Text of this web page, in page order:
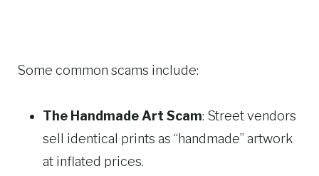
Some common scams include:
The Handmade Art Scam: Street vendors
sell identical prints as “handmade” artwork
at inflated prices.